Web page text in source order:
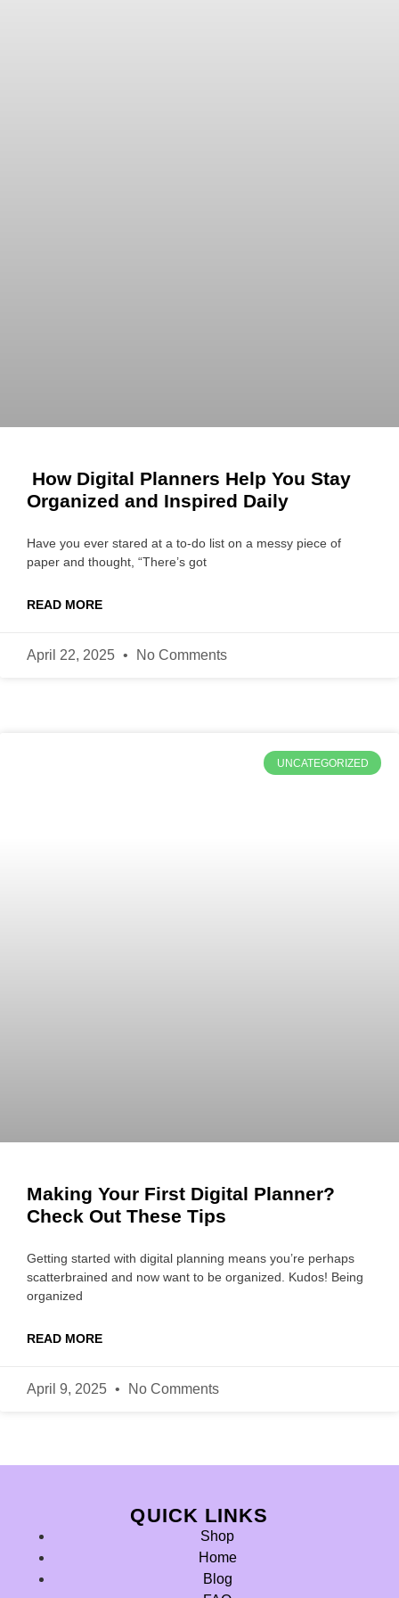
How Digital Planners Help You Stay
Organized and Inspired Daily
Have you ever stared at a to-do list on a messy piece of
paper and thought, “There’s got
READ MORE
April 22, 2025 No Comments
UNCATEGORIZED
Making Your First Digital Planner?
Check Out These Tips
Getting started with digital planning means you’re perhaps
scatterbrained and now want to be organized. Kudos! Being
organized
READ MORE
April 9, 2025 No Comments
QUICK LINKS
Shop
Home
Blog